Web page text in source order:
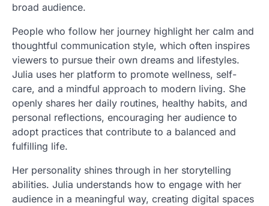
broad audience.
People who follow her journey highlight her calm and
thoughtful communication style, which often inspires
viewers to pursue their own dreams and lifestyles.
Julia uses her platform to promote wellness, self-
care, and a mindful approach to modern living. She
openly shares her daily routines, healthy habits, and
personal reflections, encouraging her audience to
adopt practices that contribute to a balanced and
fulfilling life.
Her personality shines through in her storytelling
abilities. Julia understands how to engage with her
audience in a meaningful way, creating digital spaces